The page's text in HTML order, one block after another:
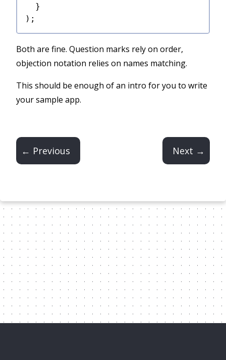
  }
Both are fine. Question marks rely on order,
objection notation relies on names matching.
This should be enough of an intro for you to write
your sample app.
← Previous Next →